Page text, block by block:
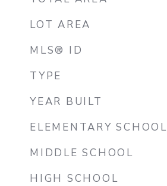
LOT AREA
MLS® ID
TYPE
YEAR BUILT
ELEMENTARY SCHOOL
MIDDLE SCHOOL
HIGH SCHOOL